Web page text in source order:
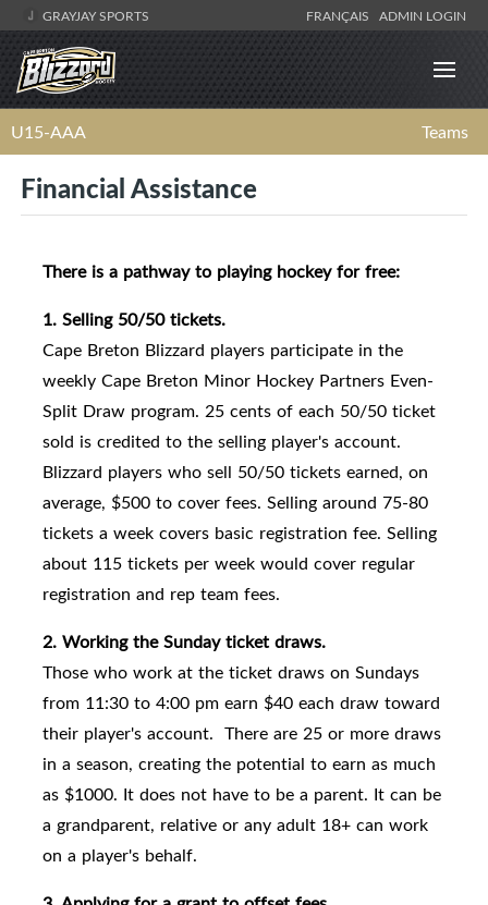
GRAYJAY SPORTS FRANÇAIS ADMIN LOGIN
U15-AAA Teams
Financial Assistance
There is a pathway to playing hockey for free:
1. Selling 50/50 tickets.
Cape Breton Blizzard players participate in the
weekly Cape Breton Minor Hockey Partners Even-
Split Draw program. 25 cents of each 50/50 ticket
sold is credited to the selling player's account.
Blizzard players who sell 50/50 tickets earned, on
average, $500 to cover fees. Selling around 75-80
tickets a week covers basic registration fee. Selling
about 115 tickets per week would cover regular
registration and rep team fees.
2. Working the Sunday ticket draws.
Those who work at the ticket draws on Sundays
from 11:30 to 4:00 pm earn $40 each draw toward
their player's account. There are 25 or more draws
in a season, creating the potential to earn as much
as $1000. It does not have to be a parent. It can be
a grandparent, relative or any adult 18+ can work
on a player's behalf.